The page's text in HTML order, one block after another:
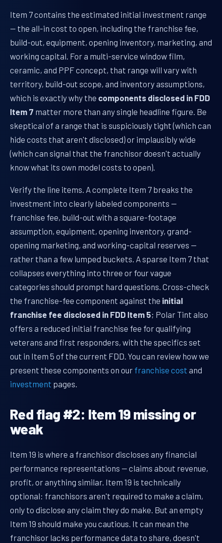
Item 7 contains the estimated initial investment range
— the all-in cost to open, including the franchise fee,
build-out, equipment, opening inventory, marketing, and
working capital. For a multi-service window film,
ceramic, and PPF concept, that range will vary with
territory, build-out scope, and inventory assumptions,
which is exactly why the components disclosed in FDD
Item 7 matter more than any single headline figure. Be
skeptical of a range that is suspiciously tight (which can
hide costs that aren't disclosed) or implausibly wide
(which can signal that the franchisor doesn't actually
know what its own model costs to open).
Verify the line items. A complete Item 7 breaks the
investment into clearly labeled components —
franchise fee, build-out with a square-footage
assumption, equipment, opening inventory, grand-
opening marketing, and working-capital reserves —
rather than a few lumped buckets. A sparse Item 7 that
collapses everything into three or four vague
categories should prompt hard questions. Cross-check
the franchise-fee component against the initial
franchise fee disclosed in FDD Item 5; Polar Tint also
offers a reduced initial franchise fee for qualifying
veterans and first responders, with the specifics set
out in Item 5 of the current FDD. You can review how we
present these components on our franchise cost and
investment pages.
Red flag #2: Item 19 missing or
weak
Item 19 is where a franchisor discloses any financial
performance representations — claims about revenue,
profit, or anything similar. Item 19 is technically
optional: franchisors aren't required to make a claim,
only to disclose any claim they do make. But an empty
Item 19 should make you cautious. It can mean the
franchisor lacks performance data to share, doesn't